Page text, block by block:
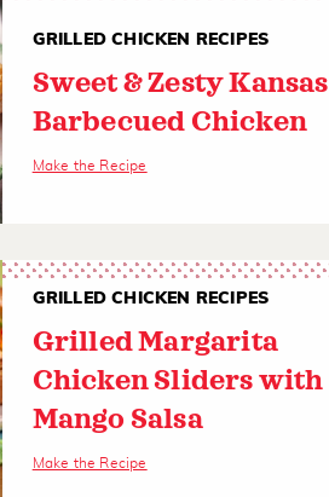
GRILLED CHICKEN RECIPES
Sweet & Zesty Kansas
Barbecued Chicken
Make the Recipe
GRILLED CHICKEN RECIPES
Grilled Margarita
Chicken Sliders with
Mango Salsa
Make the Recipe